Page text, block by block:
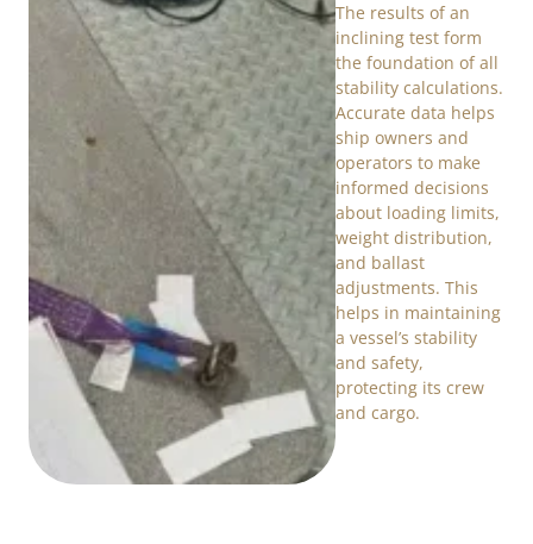
The results of an
inclining test form
the foundation of all
stability calculations.
Accurate data helps
ship owners and
operators to make
informed decisions
about loading limits,
weight distribution,
and ballast
adjustments. This
helps in maintaining
a vessel’s stability
and safety,
protecting its crew
and cargo.